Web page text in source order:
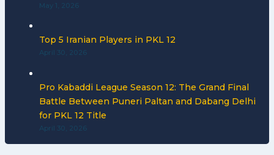
May 1, 2026
Top 5 Iranian Players in PKL 12
April 30, 2026
Pro Kabaddi League Season 12: The Grand Final
Battle Between Puneri Paltan and Dabang Delhi
for PKL 12 Title
April 30, 2026